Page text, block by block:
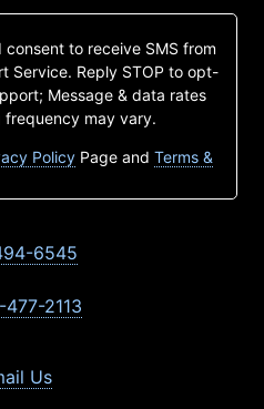
to receive SMS from
Service. Reply STOP to opt-
Message & data rates
frequency may vary.
Policy Page and Terms &
6545
2113
Us